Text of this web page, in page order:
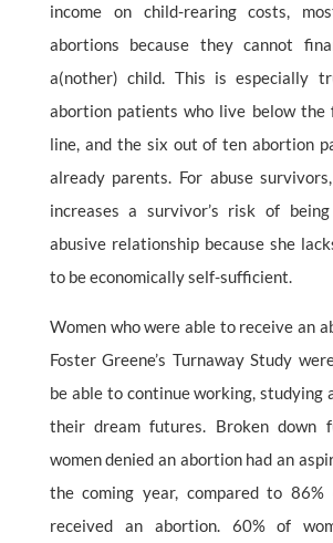
income on child-rearing costs,
abortions because they cannot
a(nother) child. This is especially
abortion patients who live below the
line, and the six out of ten abortion
already parents. For abuse
increases a survivor’s risk of
abusive relationship because she
to be economically self-sufficient.
Women who were able to receive an
Foster Greene’s Turnaway Study
be able to continue working, studying
their dream futures. Broken down
women denied an abortion had an
the coming year, compared to 86%
received an abortion. 60% of